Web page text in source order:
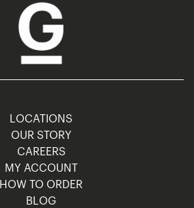
LOCATIONS
OUR STORY
CAREERS
MY ACCOUNT
HOW TO ORDER
BLOG